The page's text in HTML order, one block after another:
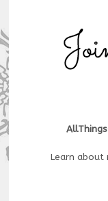
Learn about